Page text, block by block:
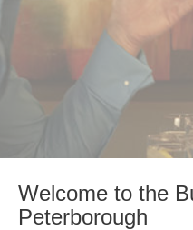
Welcome to the
Peterborough